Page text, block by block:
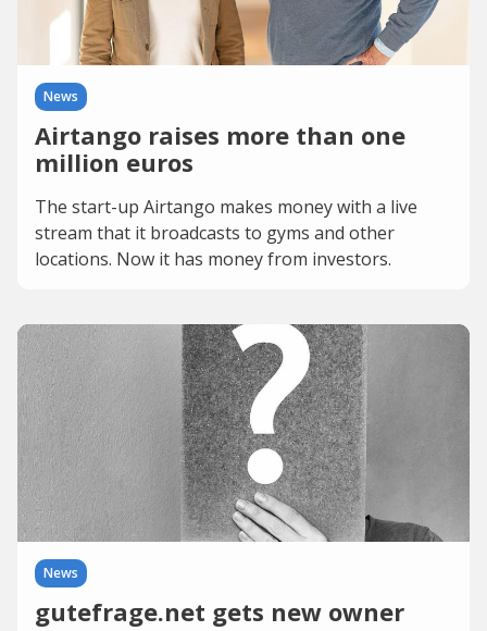
News
Airtango raises more than one
million euros
The start-up Airtango makes money with a live
stream that it broadcasts to gyms and other
locations. Now it has money from investors.
News
gutefrage.net gets new owner